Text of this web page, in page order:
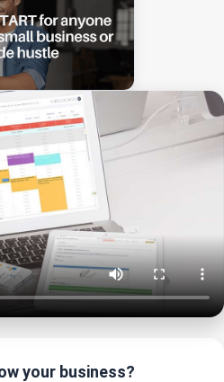
your business?